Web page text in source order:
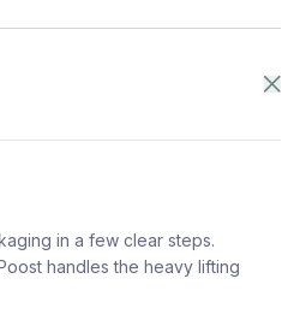
in a few clear steps.
handles the heavy lifting